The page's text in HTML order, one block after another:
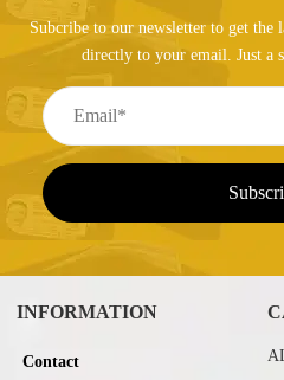
Subcribe to our newsletter to get the
directly to your email. Just a
INFORMATION
Contact